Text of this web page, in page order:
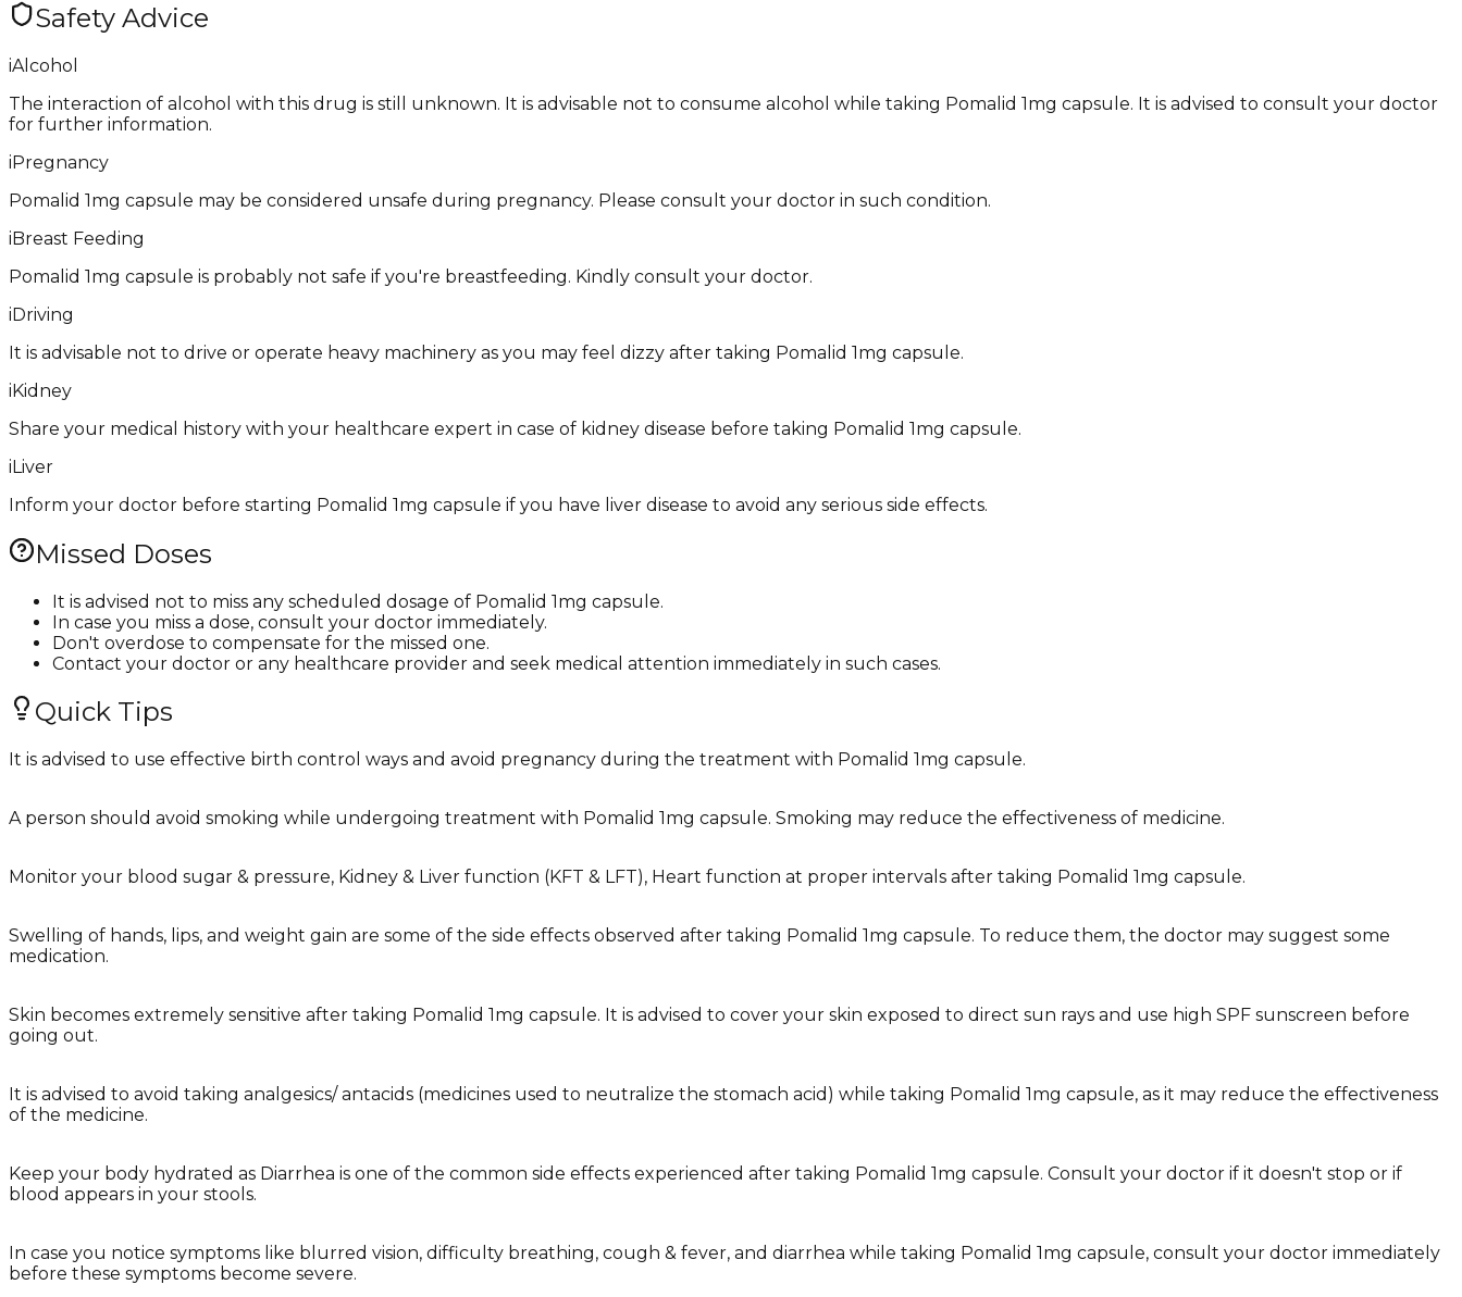
Safety Advice
iAlcohol
The interaction of alcohol with this drug is still unknown. It is advisable not to consume alcohol while taking Pomalid 1mg capsule. It is advised to consult your doctor
for further information.
iPregnancy
Pomalid 1mg capsule may be considered unsafe during pregnancy. Please consult your doctor in such condition.
iBreast Feeding
Pomalid 1mg capsule is probably not safe if you're breastfeeding. Kindly consult your doctor.
iDriving
It is advisable not to drive or operate heavy machinery as you may feel dizzy after taking Pomalid 1mg capsule.
iKidney
Share your medical history with your healthcare expert in case of kidney disease before taking Pomalid 1mg capsule.
iLiver
Inform your doctor before starting Pomalid 1mg capsule if you have liver disease to avoid any serious side effects.
Missed Doses
It is advised not to miss any scheduled dosage of Pomalid 1mg capsule.
In case you miss a dose, consult your doctor immediately.
Don't overdose to compensate for the missed one.
Contact your doctor or any healthcare provider and seek medical attention immediately in such cases.
Quick Tips
It is advised to use effective birth control ways and avoid pregnancy during the treatment with Pomalid 1mg capsule.
A person should avoid smoking while undergoing treatment with Pomalid 1mg capsule. Smoking may reduce the effectiveness of medicine.
Monitor your blood sugar & pressure, Kidney & Liver function (KFT & LFT), Heart function at proper intervals after taking Pomalid 1mg capsule.
Swelling of hands, lips, and weight gain are some of the side effects observed after taking Pomalid 1mg capsule. To reduce them, the doctor may suggest some
medication.
Skin becomes extremely sensitive after taking Pomalid 1mg capsule. It is advised to cover your skin exposed to direct sun rays and use high SPF sunscreen before
going out.
It is advised to avoid taking analgesics/ antacids (medicines used to neutralize the stomach acid) while taking Pomalid 1mg capsule, as it may reduce the effectiveness
of the medicine.
Keep your body hydrated as Diarrhea is one of the common side effects experienced after taking Pomalid 1mg capsule. Consult your doctor if it doesn't stop or if
blood appears in your stools.
In case you notice symptoms like blurred vision, difficulty breathing, cough & fever, and diarrhea while taking Pomalid 1mg capsule, consult your doctor immediately
before these symptoms become severe.